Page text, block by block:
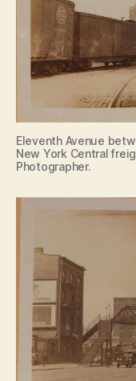
Eleventh Avenue
New York Central
Photographer.